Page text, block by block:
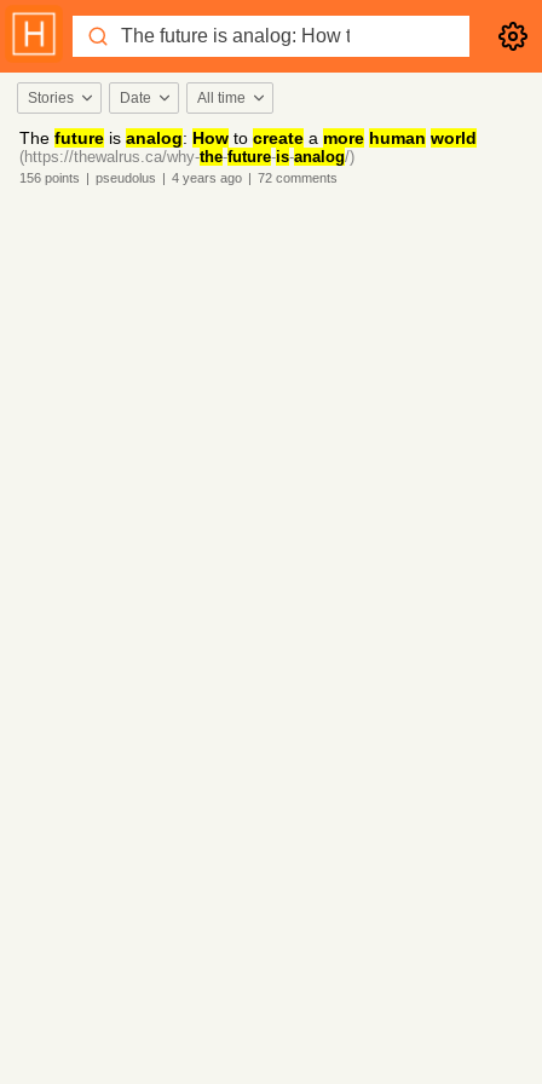
Stories Date All time
The future is analog: How to create a more human world
(https://thewalrus.ca/why-the-future-is-analog/)
156 points | pseudolus | 4 years ago | 72 comments